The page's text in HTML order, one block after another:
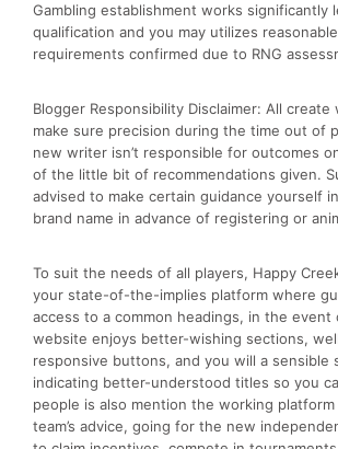
Gambling establishment works significantly
qualification and you may utilizes
requirements confirmed due to RNG
Blogger Responsibility Disclaimer: All create
make sure precision during the time out of
new writer isn’t responsible for outcomes
of the little bit of recommendations given.
advised to make certain guidance yourself
brand name in advance of registering or
To suit the needs of all players, Happy
your state-of-the-implies platform where
access to a common headings, in the event
website enjoys better-wishing sections,
responsive buttons, and you will a sensible
indicating better-understood titles so you
people is also mention the working
team’s advice, going for the new